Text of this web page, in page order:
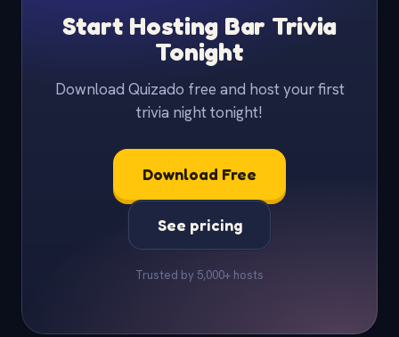
Start Hosting Bar Trivia
Tonight
Download Quizado free and host your first
trivia night tonight!
Download Free
See pricing
Trusted by 5,000+ hosts